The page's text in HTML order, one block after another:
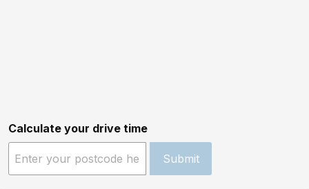
Calculate your drive time
Submit